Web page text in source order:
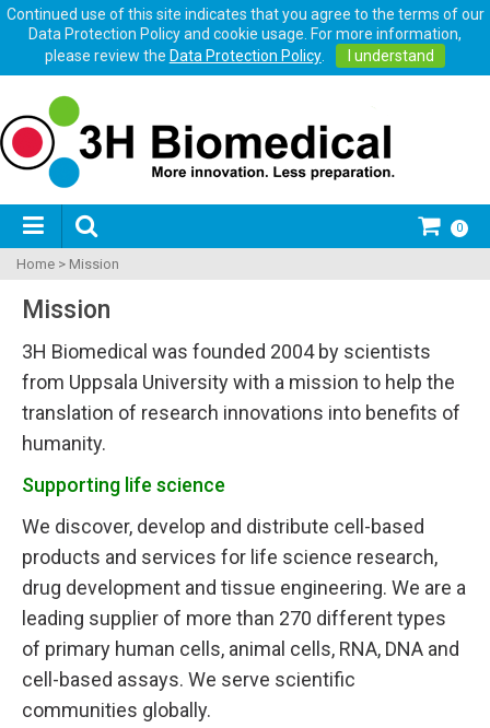
Continued use of this site indicates that you agree to the terms of our
Data Protection Policy and cookie usage. For more information,
please review the Data Protection Policy. I understand
0
Home > Mission
Mission
3H Biomedical was founded 2004 by scientists
from Uppsala University with a mission to help the
translation of research innovations into benefits of
humanity.
Supporting life science
We discover, develop and distribute cell-based
products and services for life science research,
drug development and tissue engineering. We are a
leading supplier of more than 270 different types
of primary human cells, animal cells, RNA, DNA and
cell-based assays. We serve scientific
communities globally.